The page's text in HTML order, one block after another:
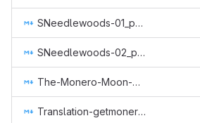
SNeedlewoods-01_part-time-dev-work-1-month.md
SNeedlewoods-02_part-time-dev-work.md
The-Monero-Moon-CCS-Proposal-March2022-John-Foss.md
Translation-getmonero-german.md